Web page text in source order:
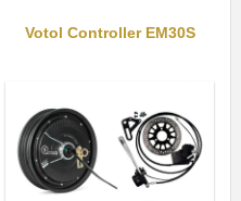
Votol Controller EM30S